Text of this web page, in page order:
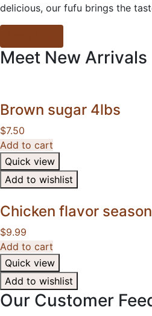
delicious, our fufu brings the
Meet New Arrivals
Brown sugar 4lbs
$7.50
Add to cart
Quick view
Add to wishlist
Chicken flavor
$9.99
Add to cart
Quick view
Add to wishlist
Our Customer